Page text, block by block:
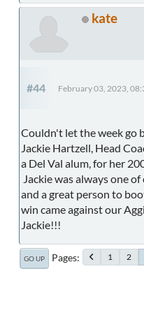
kate
#44 February 03, 2023,
Couldn't let the week go
Jackie Hartzell, Head
a Del Val alum, for her
Jackie was always one
and a great person to
win came against our
Jackie!!!
GO UP Pages 1 2